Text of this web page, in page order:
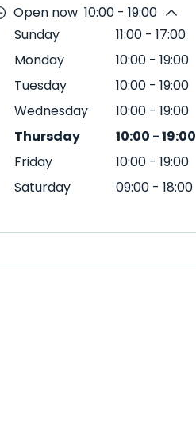
Open now 10:00 - 19:00
Sunday
11:00 - 17:00
Monday
10:00 - 19:00
Tuesday
10:00 - 19:00
Wednesday
10:00 - 19:00
Thursday
10:00 -19:00
Friday
10:00 - 19:00
Saturday
09:00 - 18:00